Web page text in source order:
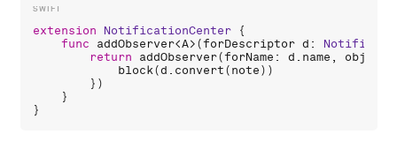
extension NotificationCenter {
func
addObserver<A>(forDescriptor d :
return
addObserver(forName : d . name , object
block(d . convert(note))
        })
    }